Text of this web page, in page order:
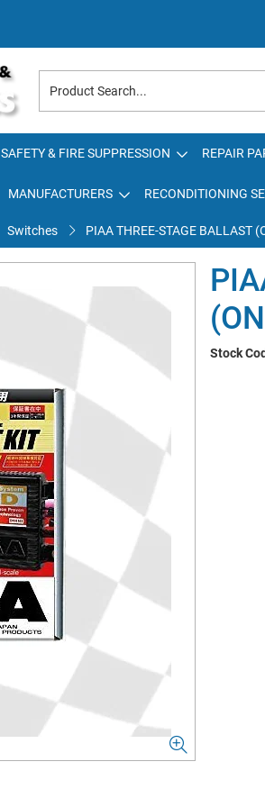
SAFETY & FIRE SUPPRESSION REPAIR
MANUFACTURERS RECONDITIONING
Switches PIAA THREE-STAGE BALLAST
Stock